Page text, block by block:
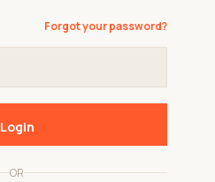
OR
Forgot your password?
Login